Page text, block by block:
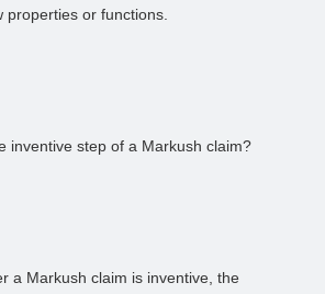
properties or functions.
inventive step of a Markush claim?
a Markush claim is inventive, the